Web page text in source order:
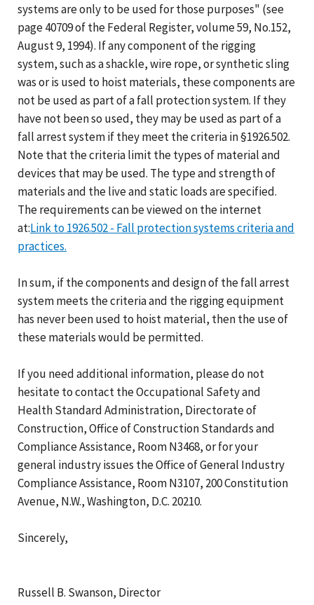
systems are only to be used for those purposes" (see
page 40709 of the Federal Register, volume 59, No.152,
August 9, 1994). If any component of the rigging
system, such as a shackle, wire rope, or synthetic sling
was or is used to hoist materials, these components are
not be used as part of a fall protection system. If they
have not been so used, they may be used as part of a
fall arrest system if they meet the criteria in §1926.502.
Note that the criteria limit the types of material and
devices that may be used. The type and strength of
materials and the live and static loads are specified.
The requirements can be viewed on the internet
at:Link to 1926.502 - Fall protection systems criteria and
practices.
In sum, if the components and design of the fall arrest
system meets the criteria and the rigging equipment
has never been used to hoist material, then the use of
these materials would be permitted.
If you need additional information, please do not
hesitate to contact the Occupational Safety and
Health Standard Administration, Directorate of
Construction, Office of Construction Standards and
Compliance Assistance, Room N3468, or for your
general industry issues the Office of General Industry
Compliance Assistance, Room N3107, 200 Constitution
Avenue, N.W., Washington, D.C. 20210.
Sincerely,
Russell B. Swanson, Director